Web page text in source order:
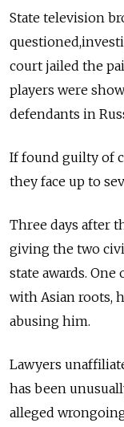
State television
court jailed the
players were
defendants in
If found guilty of
they face up to
Three days after
giving the two
state awards.
with Asian roots,
abusing him.
Lawyers
has been
alleged